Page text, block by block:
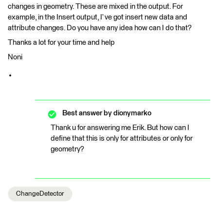
changes in geometry. These are mixed in the output. For
example, in the Insert output, I’ ve got insert new data and
attribute changes. Do you have any idea how can I do that?
Thanks a lot for your time and help
Noni
Best answer by dionymarko
Thank u for answering me Erik. But how can I
define that this is only for attributes or only for
geometry?
ChangeDetector